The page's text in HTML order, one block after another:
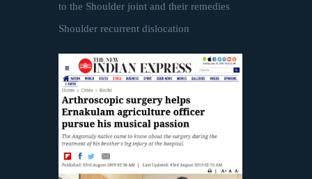
to the Shoulder joint and their remedies
Shoulder recurrent dislocation